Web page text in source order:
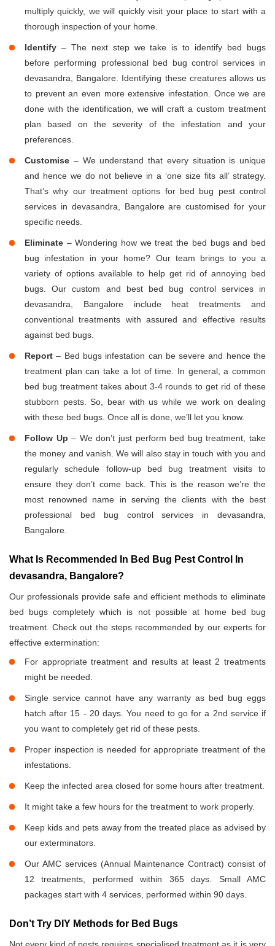
multiply quickly, we will quickly visit your place to start with a
thorough inspection of your home.
Identify – The next step we take is to identify bed bugs
before performing professional bed bug control services in
devasandra, Bangalore. Identifying these creatures allows us
to prevent an even more extensive infestation. Once we are
done with the identification, we will craft a custom treatment
plan based on the severity of the infestation and your
preferences.
Customise – We understand that every situation is unique
and hence we do not believe in a ‘one size fits all’ strategy.
That’s why our treatment options for bed bug pest control
services in devasandra, Bangalore are customised for your
specific needs.
Eliminate – Wondering how we treat the bed bugs and bed
bug infestation in your home? Our team brings to you a
variety of options available to help get rid of annoying bed
bugs. Our custom and best bed bug control services in
devasandra, Bangalore include heat treatments and
conventional treatments with assured and effective results
against bed bugs.
Report – Bed bugs infestation can be severe and hence the
treatment plan can take a lot of time. In general, a common
bed bug treatment takes about 3-4 rounds to get rid of these
stubborn pests. So, bear with us while we work on dealing
with these bed bugs. Once all is done, we’ll let you know.
Follow Up– We don’t just perform bed bug treatment, take
the money and vanish. We will also stay in touch with you and
regularly schedule follow-up bed bug treatment visits to
ensure they don’t come back. This is the reason we’re the
most renowned name in serving the clients with the best
professional bed bug control services in devasandra,
Bangalore.
What Is Recommended In Bed Bug Pest Control In
devasandra, Bangalore?
Our professionals provide safe and efficient methods to eliminate
bed bugs completely which is not possible at home bed bug
treatment. Check out the steps recommended by our experts for
effective extermination:
For appropriate treatment and results at least 2 treatments
might be needed.
Single service cannot have any warranty as bed bug eggs
hatch after 15 - 20 days. You need to go for a 2nd service if
you want to completely get rid of these pests.
Proper inspection is needed for appropriate treatment of the
infestations.
Keep the infected area closed for some hours after treatment.
It might take a few hours for the treatment to work properly.
Keep kids and pets away from the treated place as advised by
our exterminators.
Our AMC services (Annual Maintenance Contract) consist of
12 treatments, performed within 365 days. Small AMC
packages start with 4 services, performed within 90 days.
Don’t Try DIY Methods for Bed Bugs